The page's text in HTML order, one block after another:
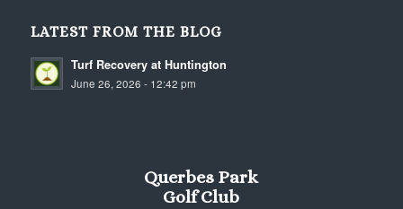
LATEST FROM THE BLOG
Turf Recovery at Huntington
June 26, 2026 - 12:42 pm
Querbes Park
Golf Club